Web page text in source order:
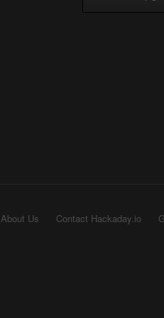
About Us Contact Hackaday.io